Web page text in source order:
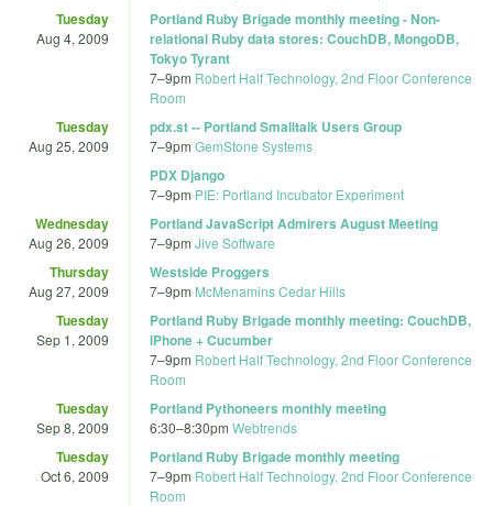
Tuesday
Aug 4, 2009
Portland Ruby Brigade monthly meeting - Non-
relational Ruby data stores: CouchDB, MongoDB,
Tokyo Tyrant
7–9pm Robert Half Technology, 2nd Floor Conference
Room
Tuesday
Aug 25, 2009
pdx.st -- Portland Smalltalk Users Group
7–9pm GemStone Systems
PDX Django
7–9pm PIE: Portland Incubator Experiment
Wednesday
Aug 26, 2009
Portland JavaScript Admirers August Meeting
7–9pm Jive Software
Thursday
Aug 27, 2009
Westside Proggers
7–9pm McMenamins Cedar Hills
Tuesday
Sep 1, 2009
Portland Ruby Brigade monthly meeting: CouchDB,
iPhone + Cucumber
7–9pm Robert Half Technology, 2nd Floor Conference
Room
Tuesday
Sep 8, 2009
Portland Pythoneers monthly meeting
6:30–8:30pm Webtrends
Tuesday
Oct 6, 2009
Portland Ruby Brigade monthly meeting
7–9pm Robert Half Technology, 2nd Floor Conference
Room